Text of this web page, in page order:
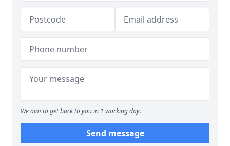
We aim to get back to you in 1 working day.
Send message